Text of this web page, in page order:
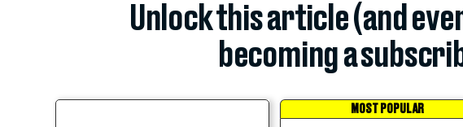
Unlock this article (and
becoming a
MOST POPULAR